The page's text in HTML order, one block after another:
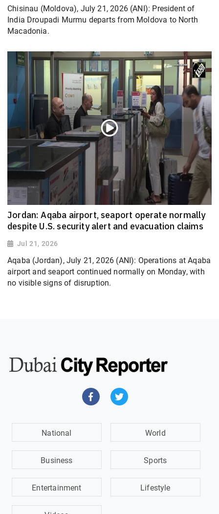
Chisinau (Moldova), July 21, 2026 (ANI): President of
India Droupadi Murmu departs from Moldova to North
Macadonia.
Jordan: Aqaba airport, seaport operate normally
despite U.S. security alert and evacuation claims
Jul 21, 2026
Aqaba (Jordan), July 21, 2026 (ANI): Operations at Aqaba
airport and seaport continued normally on Monday, with
no visible signs of disruption.
National World
Business Sports
Entertainment Lifestyle